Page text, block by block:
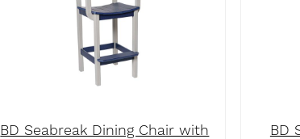
BD Seabreak Dining Chair with
BD